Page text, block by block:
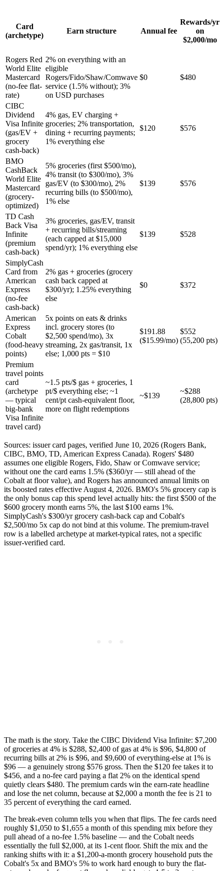
Card
(archetype)
Earn structure Annual fee
Rewards/yr
on
$2,000/mo
Rogers Red
World Elite
Mastercard
(no-fee flat-
rate)
2% on everything with an
eligible
Rogers/Fido/Shaw/Comwave
service (1.5% without); 3%
on USD purchases
$0 $480
CIBC
Dividend
Visa Infinite
(gas/EV +
grocery
cash-back)
4% gas, EV charging +
groceries; 2% transportation,
dining + recurring payments;
1% everything else
$120 $576
BMO
CashBack
World Elite
Mastercard
(grocery-
optimized)
5% groceries (first $500/mo),
4% transit (to $300/mo), 3%
gas/EV (to $300/mo), 2%
recurring bills (to $500/mo),
1% else
$139 $576
TD Cash
Back Visa
Infinite
(premium
cash-back)
3% groceries, gas/EV, transit
+ recurring bills/streaming
(each capped at $15,000
spend/yr); 1% everything else
$139 $528
SimplyCash
Card from
American
Express
(no-fee
cash-back)
2% gas + groceries (grocery
cash back capped at
$300/yr); 1.25% everything
else
$0 $372
American
Express
Cobalt
(food-heavy
points)
5x points on eats & drinks
incl. grocery stores (to
$2,500 spend/mo), 3x
streaming, 2x gas/transit, 1x
else; 1,000 pts = $10
$191.88
($15.99/mo)
$552
(55,200 pts)
Premium
travel points
card
(archetype
— typical
big-bank
Visa Infinite
travel card)
~1.5 pts/$ gas + groceries, 1
pt/$ everything else; ~1
cent/pt cash-equivalent floor,
more on flight redemptions
~$139
~$288
(28,800 pts)
Sources: issuer card pages, verified June 10, 2026 (Rogers Bank,
CIBC, BMO, TD, American Express Canada). Rogers' $480
assumes one eligible Rogers, Fido, Shaw or Comwave service;
without one the card earns 1.5% ($360/yr — still ahead of the
Cobalt at floor value), and Rogers has announced annual limits on
its boosted rates effective August 4, 2026. BMO's 5% grocery cap is
the only bonus cap this spend level actually hits: the first $500 of the
$600 grocery month earns 5%, the last $100 earns 1%.
SimplyCash's $300/yr grocery cash-back cap and Cobalt's
$2,500/mo 5x cap do not bind at this volume. The premium-travel
row is a labelled archetype at market-typical rates, not a specific
issuer-verified card.
The math is the story. Take the CIBC Dividend Visa Infinite: $7,200
of groceries at 4% is $288, $2,400 of gas at 4% is $96, $4,800 of
recurring bills at 2% is $96, and $9,600 of everything-else at 1% is
$96 — a genuinely strong $576 gross. Then the $120 fee takes it to
$456, and a no-fee card paying a flat 2% on the identical spend
quietly clears $480. The premium cards win the earn-rate headline
and lose the net column, because at $2,000 a month the fee is 21 to
35 percent of everything the card earned.
The break-even column tells you when that flips. The fee cards need
roughly $1,050 to $1,655 a month of this spending mix before they
pull ahead of a no-fee 1.5% baseline — and the Cobalt needs
essentially the full $2,000, at its 1-cent floor. Shift the mix and the
ranking shifts with it: a $1,200-a-month grocery household puts the
Cobalt's 5x and BMO's 5% to work hard enough to bury the flat-